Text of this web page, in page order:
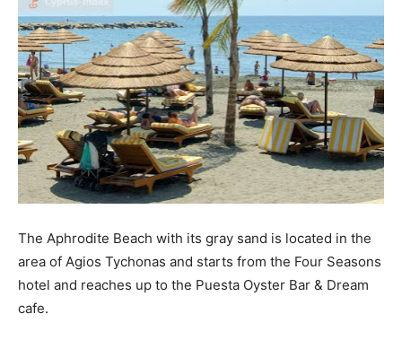
The Aphrodite Beach with its gray sand is located in the
area of ​​Agios Tychonas and starts from the Four Seasons
hotel and reaches up to the Puesta Oyster Bar & Dream
cafe.